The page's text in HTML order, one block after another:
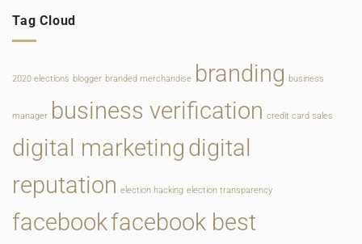
Philadelphia
New
Program
Tag Cloud
2020 elections blogger branded merchandise branding business
manager business verification credit card sales
digital marketing digital
reputation election hacking election transparency
facebookfacebook best